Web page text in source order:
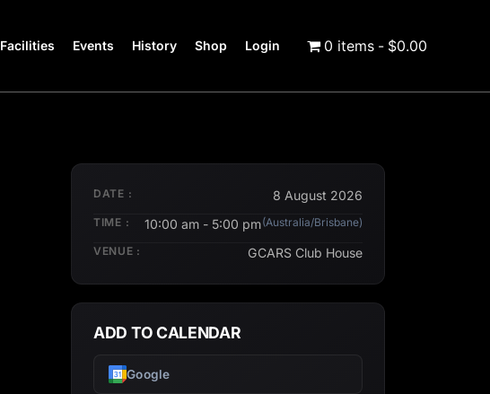
Facilities Events History Shop Login 0 items $0.00
DATE : 8 August 2026
TIME : 10:00 am - 5:00 pm(Australia/Brisbane)
VENUE : GCARS Club House
ADD TO CALENDAR
Google